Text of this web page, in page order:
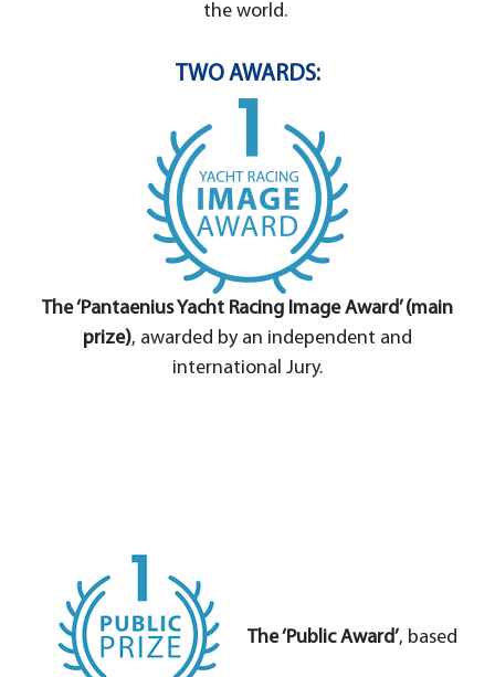
the world.
TWO AWARDS:
The ‘Pantaenius Yacht Racing Image Award’ (main
prize), awarded by an independent and
international Jury.
The ‘Public Award’, based